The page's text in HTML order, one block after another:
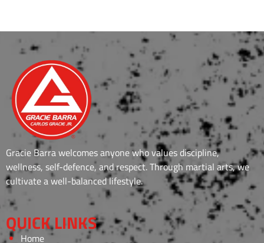
Gracie Barra welcomes anyone who values discipline,
wellness, self-defence, and respect. Through martial arts, we
cultivate a well-balanced lifestyle.
QUICK LINKS
Home